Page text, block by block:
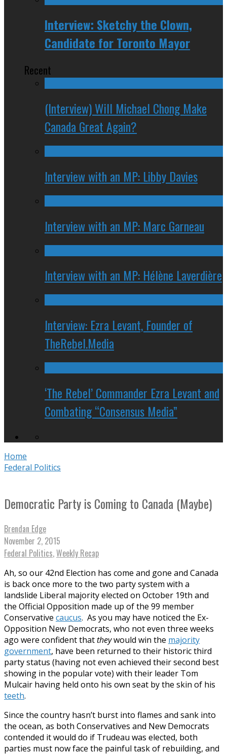
Interview: Sketchy the Clown,
Candidate for Toronto Mayor
Recent
(Interview) Will Michael Chong Make
Canada Great Again?
Interview with an MP: Libby Davies
Interview with an MP: Marc Garneau
Interview with an MP: Hélène Laverdière
Interview: Ezra Levant, Founder of
TheRebel.Media
‘The Rebel’ Commander Ezra Levant and
Combating “Consensus Media”
Home
Federal Politics
Democratic Party is Coming to Canada (Maybe)
Brendan Edge
November 2, 2015
Federal Politics,Weekly Recap
Ah, so our 42nd Election has come and gone and Canada
is back once more to the two party system with a
landslide Liberal majority elected on October 19th and
the Official Opposition made up of the 99 member
Conservative caucus. As you may have noticed the Ex-
Opposition New Democrats, who not even three weeks
ago were confident thattheywould win the majority
government, have been returned to their historic third
party status (having not even achieved their second best
showing in the popular vote) with their leader Tom
Mulcair having held onto his own seat by the skin of his
teeth.
Since the country hasn’t burst into flames and sank into
the ocean, as both Conservatives and New Democrats
contended it would do if Trudeau was elected, both
parties must now face the painful task of rebuilding, and